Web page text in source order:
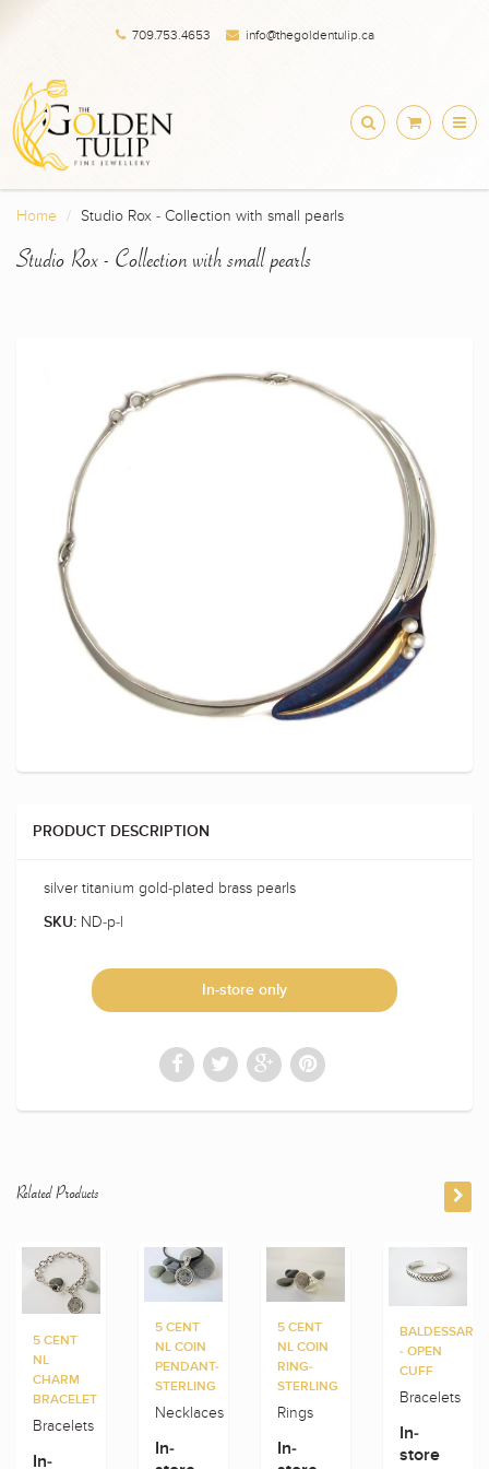
709.753.4653 info@thegoldentulip.ca
Home Studio Rox - Collection with small pearls
Studio Rox - Collection with small pearls
PRODUCT DESCRIPTION
silver titanium gold-plated brass pearls
SKU: ND-p-l
In-store only
Related Products
5 CENT
NL
CHARM
BRACELET
Bracelets
In-
5 CENT
NL COIN
PENDANT-
STERLING
Necklaces
In-
5 CENT
NL COIN
RING-
STERLING
Rings
In-
BALDESSARINI
- OPEN
CUFF
Bracelets
In-
store